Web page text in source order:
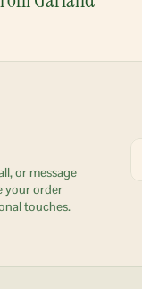
or message
your order
touches.